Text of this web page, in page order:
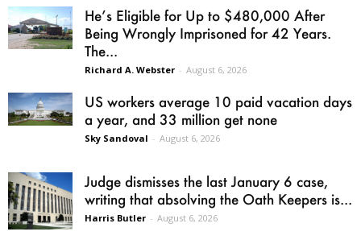
He’s Eligible for Up to $480,000 After
Being Wrongly Imprisoned for 42 Years.
The...
Richard A. Webster - August 6, 2026
US workers average 10 paid vacation days
a year, and 33 million get none
Sky Sandoval - August 6, 2026
Judge dismisses the last January 6 case,
writing that absolving the Oath Keepers is...
Harris Butler - August 6, 2026